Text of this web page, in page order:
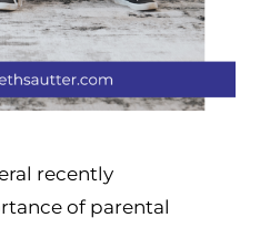
recently
of parental